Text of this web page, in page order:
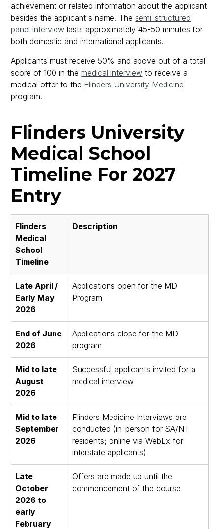
achievement or related information about the applicant
besides the applicant's name. Thesemi-structured
panel interview lasts approximately 45-50 minutes for
both domestic and international applicants.
Applicants must receive 50% and above out of a total
score of 100 in themedical interview to receive a
medical offer to the Flinders University Medicine
program.
Flinders University
Medical School
Timeline For 2027
Entry
Flinders
Medical
School
Timeline
Description
Late April /
Early May
2026
Applications open for the MD
Program
End of June
2026
Applications close for the MD
program
Mid to late
August
2026
Successful applicants invited for a
medical interview
Mid to late
September
2026
Flinders Medicine Interviews are
conducted (in-person for SA/NT
residents; online via WebEx for
interstate applicants)
Late
October
2026 to
early
February
Offers are made up until the
commencement of the course